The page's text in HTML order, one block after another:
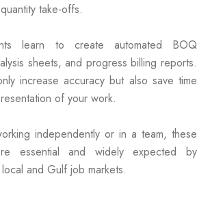
take-offs.
learn to create automated BOQ
sheets, and progress billing reports.
increase accuracy but also save time
of your work.
independently or in a team, these
essential and widely expected by
and Gulf job markets.